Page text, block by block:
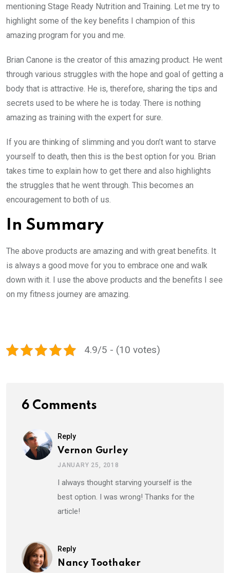
mentioning Stage Ready Nutrition and Training. Let me try to
highlight some of the key benefits I champion of this
amazing program for you and me.
Brian Canone is the creator of this amazing product. He went
through various struggles with the hope and goal of getting a
body that is attractive. He is, therefore, sharing the tips and
secrets used to be where he is today. There is nothing
amazing as training with the expert for sure.
If you are thinking of slimming and you don’t want to starve
yourself to death, then this is the best option for you. Brian
takes time to explain how to get there and also highlights
the struggles that he went through. This becomes an
encouragement to both of us.
In Summary
The above products are amazing and with great benefits. It
is always a good move for you to embrace one and walk
down with it. I use the above products and the benefits I see
on my fitness journey are amazing.
4.9/5 - (10 votes)
6 Comments
Reply
Vernon Gurley
JANUARY 25, 2018
I always thought starving yourself is the
best option. I was wrong! Thanks for the
article!
Reply
Nancy Toothaker